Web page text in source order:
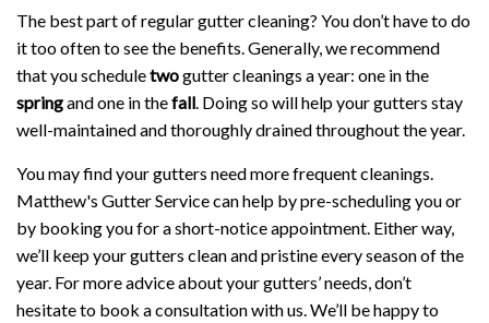
The best part of regular gutter cleaning? You don’t have to do
it too often to see the benefits. Generally, we recommend
that you scheduletwogutter cleanings a year: one in the
springand one in thefall. Doing so will help your gutters stay
well-maintained and thoroughly drained throughout the year.
You may find your gutters need more frequent cleanings.
Matthew's Gutter Service can help by pre-scheduling you or
by booking you for a short-notice appointment. Either way,
we’ll keep your gutters clean and pristine every season of the
year. For more advice about your gutters’ needs, don’t
hesitate to book a consultation with us. We’ll be happy to